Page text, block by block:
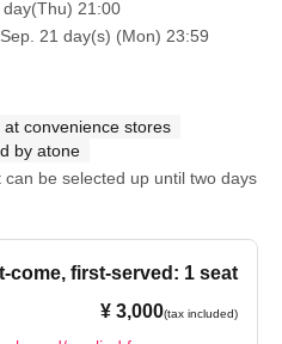
21:00
21 day(s) (Mon) 23:59
at convenience stores
by atone
be selected up until two days
come, first-served: 1 seat
¥ 3,000(tax included)